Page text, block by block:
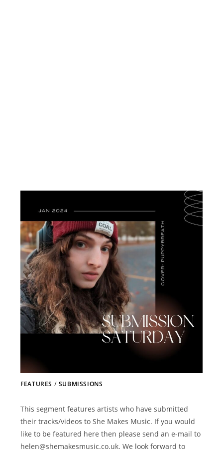
FEATURES / SUBMISSIONS
This segment features artists who have submitted
their tracks/videos to She Makes Music. If you would
like to be featured here then please send an e-mail to
helen@shemakesmusic.co.uk. We look forward to